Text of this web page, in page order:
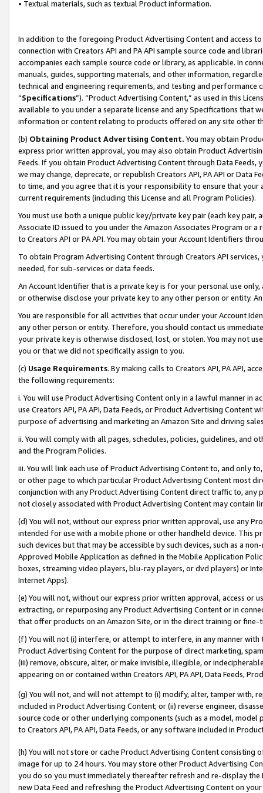
• Textual materials, such as textual Product information.
In addition to the foregoing Product Advertising Content and access
connection with Creators API and PA API sample source code and
accompanies each sample source code or library, as applicable. In
manuals, guides, supporting materials, and other information,
technical and engineering requirements, and testing and
“Specifications”). “Product Advertising Content,” as used in this
available to you under a separate license and any Specifications that
information or content relating to products offered on any site other
(b) Obtaining Product Advertising Content. You may obtain
express prior written approval, you may also obtain Product
Feeds. If you obtain Product Advertising Content through Data Feeds,
we may change, deprecate, or republish Creators API, PA API or Data
to time, and you agree that it is your responsibility to ensure that your
current requirements (including this License and all Program Policies).
You must use both a unique public key/private key pair (each key pair,
Associate ID issued to you under the Amazon Associates Program or
to Creators API or PA API. You may obtain your Account Identifiers
To obtain Program Advertising Content through Creators API
needed, for sub-services or data feeds.
An Account Identifier that is a private key is for your personal use
or otherwise disclose your private key to any other person or entity.
You are responsible for all activities that occur under your Account
any other person or entity. Therefore, you should contact us
your private key is otherwise disclosed, lost, or stolen. You may not
you or that we did not specifically assign to you.
(c) Usage Requirements. By making calls to Creators API, PA API,
the following requirements:
i. You will use Product Advertising Content only in a lawful manner in
use Creators API, PA API, Data Feeds, or Product Advertising
purpose of advertising and marketing an Amazon Site and driving
ii. You will comply with all pages, schedules, policies, guidelines, and
and the Program Policies.
iii. You will link each use of Product Advertising Content to, and only
or other page to which particular Product Advertising Content most
conjunction with any Product Advertising Content direct traffic to,
not closely associated with Product Advertising Content may contain
(d) You will not, without our express prior written approval, use any
intended for use with a mobile phone or other handheld device. This
such devices but that may be accessible by such devices, such as a
Approved Mobile Application as defined in the Mobile Application
boxes, streaming video players, blu-ray players, or dvd players) or
Internet Apps).
(e) You will not, without our express prior written approval, access or
extracting, or repurposing any Product Advertising Content or in
that offer products on an Amazon Site, or in the direct training or
(f) You will not (i) interfere, or attempt to interfere, in any manner
Product Advertising Content for the purpose of direct marketing,
(iii) remove, obscure, alter, or make invisible, illegible, or
appearing on or contained within Creators API, PA API, Data Feeds,
(g) You will not, and will not attempt to (i) modify, alter, tamper with,
included in Product Advertising Content; or (ii) reverse engineer,
source code or other underlying components (such as a model,
to Creators API, PA API, Data Feeds, or any software included in
(h) You will not store or cache Product Advertising Content
image for up to 24 hours. You may store other Product Advertising
you do so you must immediately thereafter refresh and re-display the
new Data Feed and refreshing the Product Advertising Content on